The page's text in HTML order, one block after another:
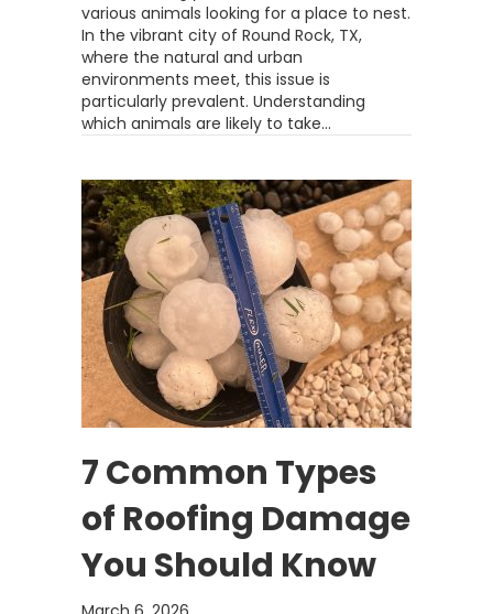
various animals looking for a place to nest.
In the vibrant city of Round Rock, TX,
where the natural and urban
environments meet, this issue is
particularly prevalent. Understanding
which animals are likely to take…
7 Common Types
of Roofing Damage
You Should Know